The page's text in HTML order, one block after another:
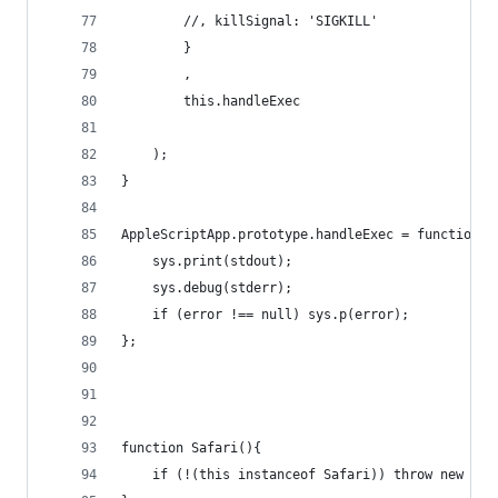
		//,	killSignal: 'SIGKILL'
		}
		,
		this.handleExec
	);
}
AppleScriptApp.prototype.handleExec =
	sys.print(stdout);
	sys.debug(stderr);
	if (error !== null) sys.p(error);
};
function Safari(){
if (!(this instanceof Safari)) throw new